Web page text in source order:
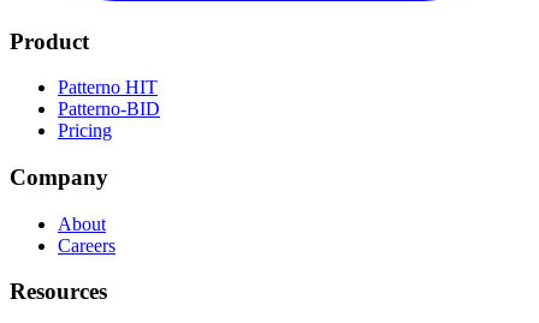
Product
Patterno HIT
Patterno-BID
Pricing
Company
About
Careers
Resources